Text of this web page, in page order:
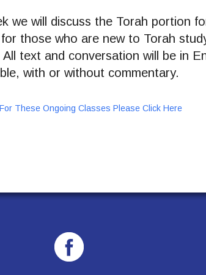
we will discuss the Torah portion
those who are new to Torah
All text and conversation will be in
with or without commentary.
These Ongoing Classes Please Click Here